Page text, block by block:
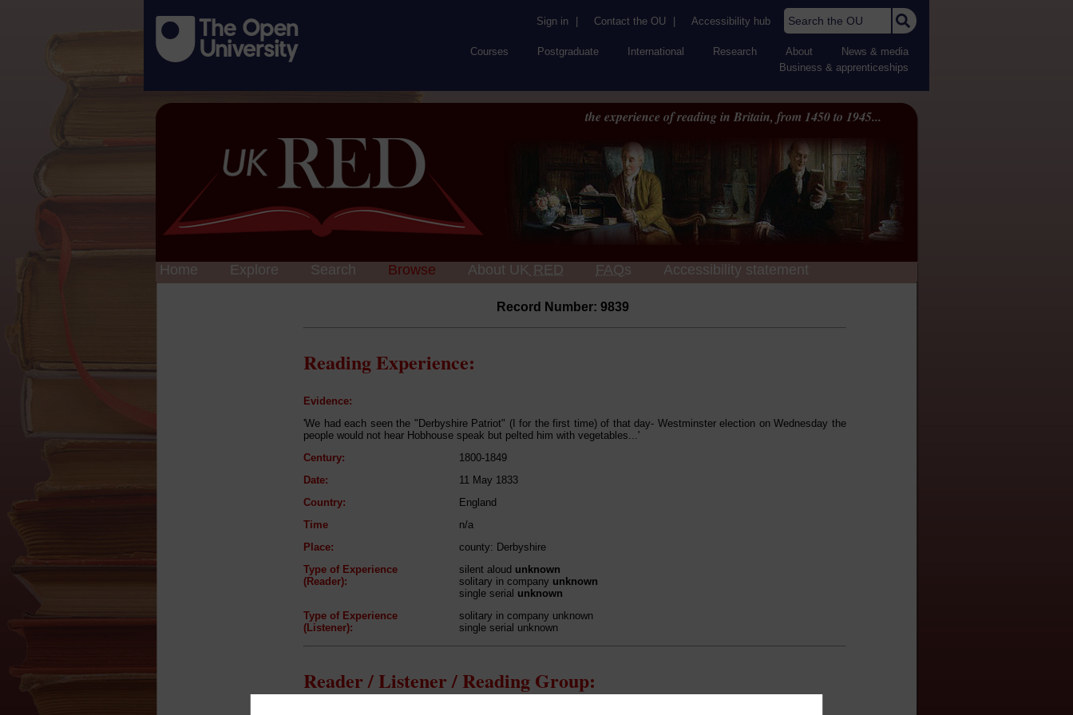
Sign in Contact the OU Accessibility hub Search the OU
Courses Postgraduate International Research About
News & media
Business & apprenticeships
the experience of reading in Britain, from 1450 to 1945...
Home Explore Search Browse About UK RED FAQs Accessibility statement
Record Number: 9839
Reading Experience:
Evidence:
'We had each seen the "Derbyshire Patriot" (I for the first time) of that day- Westminster election on Wednesday the
people would not hear Hobhouse speak but pelted him with vegetables...'
Century:
1800-1849
Date:
11 May 1833
Country:
England
Time
n/a
Place:
county: Derbyshire
Type of Experience
(Reader):
silent aloud unknown
solitary in company unknown
single serial unknown
Type of Experience
(Listener):
solitary in company unknown
single serial unknown
Reader / Listener / Reading Group: